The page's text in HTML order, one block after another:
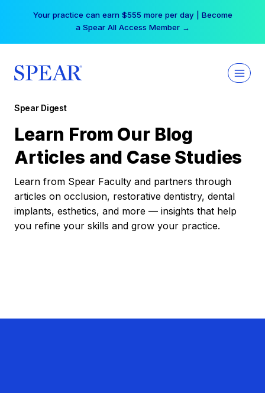
Your practice can earn $555 more per day | Become
a Spear All Access Member →
Spear Digest
Learn From Our Blog
Articles and Case Studies
Learn from Spear Faculty and partners through
articles on occlusion, restorative dentistry, dental
implants, esthetics, and more — insights that help
you refine your skills and grow your practice.